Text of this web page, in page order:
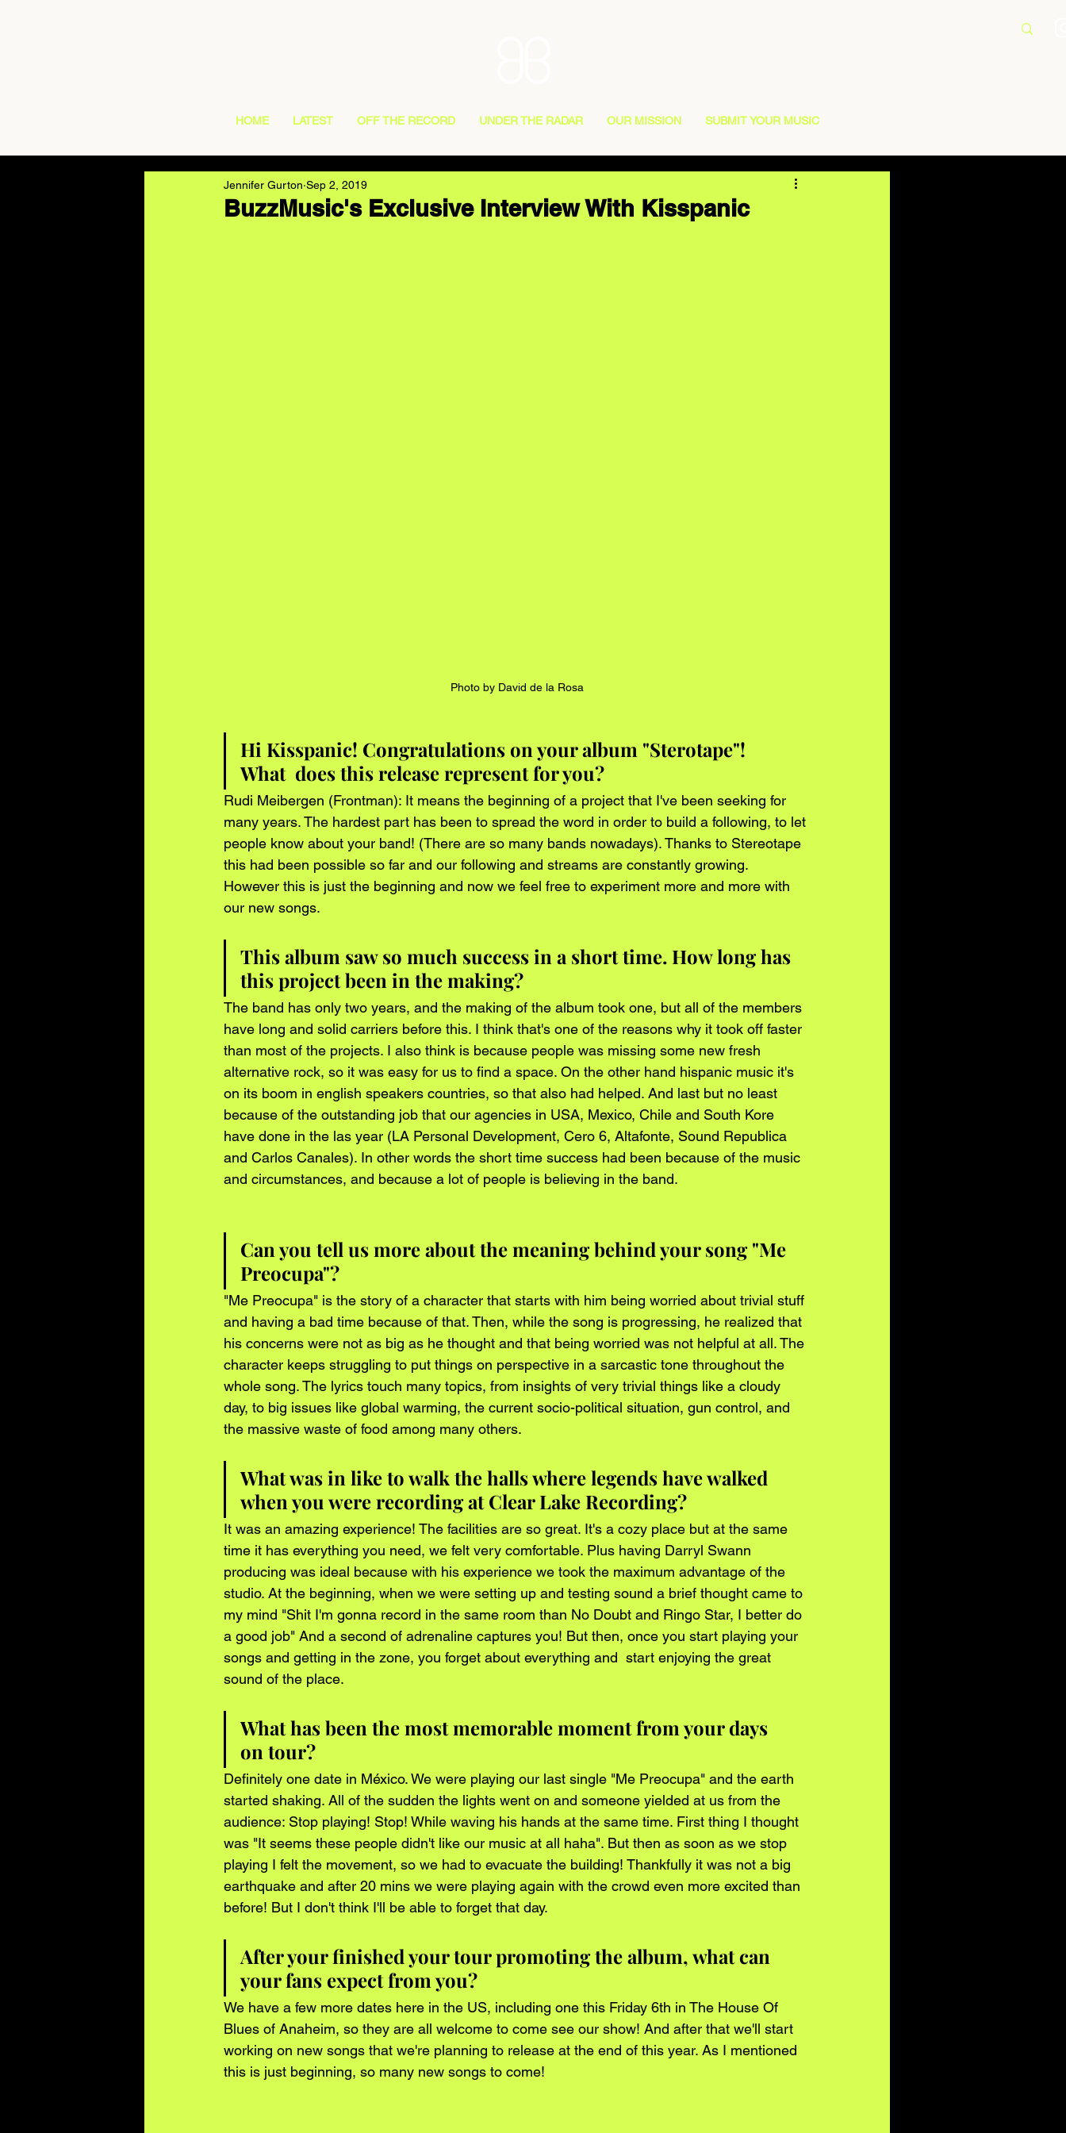
HOME LATEST OFF THE RECORD UNDER THE RADAR OUR MISSION SUBMIT YOUR MUSIC
BuzzMusic's Exclusive Interview With Kisspanic
Jennifer Gurton Sep 2, 2019
Photo by David de la Rosa
Hi Kisspanic! Congratulations on your album "Sterotape"!
What  does this release represent for you?
Rudi Meibergen (Frontman): It means the beginning of a project that I've been seeking for
many years. The hardest part has been to spread the word in order to build a following, to let
people know about your band! (There are so many bands nowadays). Thanks to Stereotape
this had been possible so far and our following and streams are constantly growing.
However this is just the beginning and now we feel free to experiment more and more with
our new songs.
This album saw so much success in a short time. How long has
this project been in the making?
The band has only two years, and the making of the album took one, but all of the members
have long and solid carriers before this. I think that's one of the reasons why it took off faster
than most of the projects. I also think is because people was missing some new fresh
alternative rock, so it was easy for us to find a space. On the other hand hispanic music it's
on its boom in english speakers countries, so that also had helped. And last but no least
because of the outstanding job that our agencies in USA, Mexico, Chile and South Kore
have done in the las year (LA Personal Development, Cero 6, Altafonte, Sound Republica
and Carlos Canales). In other words the short time success had been because of the music
and circumstances, and because a lot of people is believing in the band.
Can you tell us more about the meaning behind your song "Me
Preocupa"?
"Me Preocupa" is the story of a character that starts with him being worried about trivial stuff
and having a bad time because of that. Then, while the song is progressing, he realized that
his concerns were not as big as he thought and that being worried was not helpful at all. The
character keeps struggling to put things on perspective in a sarcastic tone throughout the
whole song. The lyrics touch many topics, from insights of very trivial things like a cloudy
day, to big issues like global warming, the current socio-political situation, gun control, and
the massive waste of food among many others.
What was in like to walk the halls where legends have walked
when you were recording at Clear Lake Recording?
It was an amazing experience! The facilities are so great. It's a cozy place but at the same
time it has everything you need, we felt very comfortable. Plus having Darryl Swann
producing was ideal because with his experience we took the maximum advantage of the
studio. At the beginning, when we were setting up and testing sound a brief thought came to
my mind "Shit I'm gonna record in the same room than No Doubt and Ringo Star, I better do
a good job" And a second of adrenaline captures you! But then, once you start playing your
songs and getting in the zone, you forget about everything and  start enjoying the great
sound of the place.
What has been the most memorable moment from your days
on tour?
Definitely one date in México. We were playing our last single "Me Preocupa" and the earth
started shaking. All of the sudden the lights went on and someone yielded at us from the
audience: Stop playing! Stop! While waving his hands at the same time. First thing I thought
was "It seems these people didn't like our music at all haha". But then as soon as we stop
playing I felt the movement, so we had to evacuate the building! Thankfully it was not a big
earthquake and after 20 mins we were playing again with the crowd even more excited than
before! But I don't think I'll be able to forget that day.
After your finished your tour promoting the album, what can
your fans expect from you?
We have a few more dates here in the US, including one this Friday 6th in The House Of
Blues of Anaheim, so they are all welcome to come see our show! And after that we'll start
working on new songs that we're planning to release at the end of this year. As I mentioned
this is just beginning, so many new songs to come!